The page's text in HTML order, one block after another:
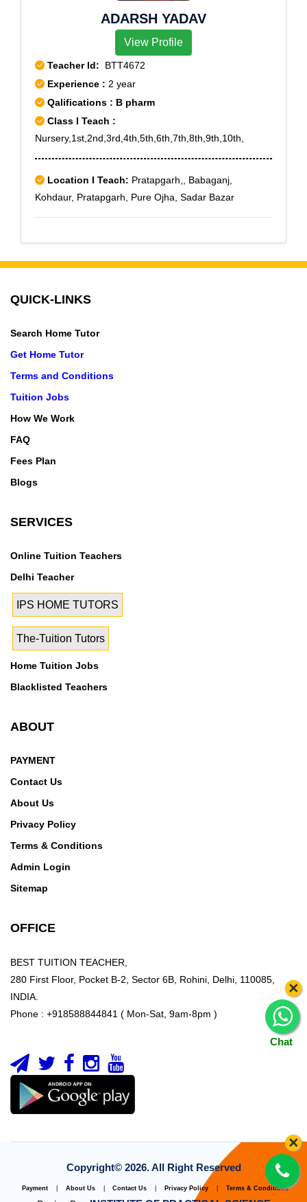
ADARSH YADAV
View Profile
Teacher Id: BTT4672
Experience : 2 year
Qalifications : B pharm
Class I Teach :
Nursery,1st,2nd,3rd,4th,5th,6th,7th,8th,9th,10th,
Location I Teach: Pratapgarh,, Babaganj,
Kohdaur, Pratapgarh, Pure Ojha, Sadar Bazar
Chat
×
×
QUICK-LINKS
Search Home Tutor
Get Home Tutor
Terms and Conditions
Tuition Jobs
How We Work
FAQ
Fees Plan
Blogs
SERVICES
Online Tuition Teachers
Delhi Teacher
IPS HOME TUTORS
The-Tuition Tutors
Home Tuition Jobs
Blacklisted Teachers
ABOUT
PAYMENT
Contact Us
About Us
Privacy Policy
Terms & Conditions
Admin Login
Sitemap
OFFICE
BEST TUITION TEACHER,
280 First Floor, Pocket B-2, Sector 6B, Rohini, Delhi, 110085,
INDIA.
Phone : +918588844841 ( Mon-Sat, 9am-8pm )
Copyright© 2026. All Right Reserved
Payment About Us Contact Us Privacy Policy Terms & Conditions